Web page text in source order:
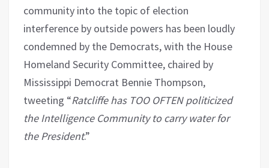
community into the topic of election
interference by outside powers has been loudly
condemned by the Democrats, with the House
Homeland Security Committee, chaired by
Mississippi Democrat Bennie Thompson,
tweeting “Ratcliffe has TOO OFTEN politicized
the Intelligence Community to carry water for
the President.”